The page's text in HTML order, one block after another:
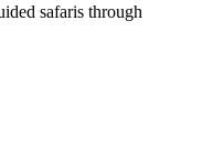
safaris through